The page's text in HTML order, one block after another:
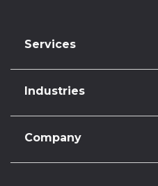
Services
Application development
Database Administration
Industries
Retail & E-commerce
Finance
Company